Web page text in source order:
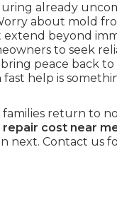
already
about mold
beyond
to seek
peace back to
help is
families return to
repair cost near
next. Contact us